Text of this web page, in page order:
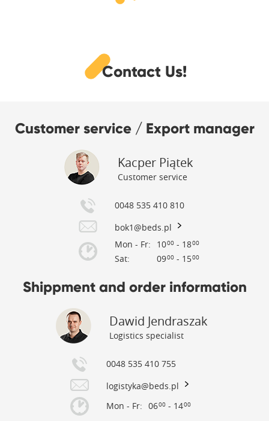
Contact Us!
Customer service / Export manager
Kacper Piątek
Customer service
0048 535 410 810
bok1@beds.pl
Mon - Fr:
Sat:
1000- 1800
0900- 1500
Shippment and order information
Dawid Jendraszak
Logistics specialist
0048 535 410 755
logistyka@beds.pl
Mon - Fr: 0600- 1400